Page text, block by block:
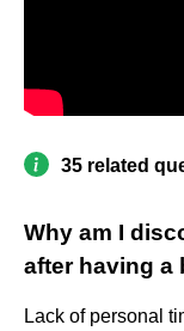
35 related
Why am I
after having a
Lack of personal